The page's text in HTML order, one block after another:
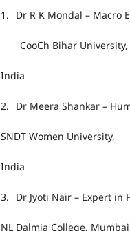
1. Dr R K Mondal – Macro
CooCh Bihar University,
India
2. Dr Meera Shankar –
SNDT Women University,
India
3. Dr Jyoti Nair – Expert in
NL Dalmia College, Mumbai